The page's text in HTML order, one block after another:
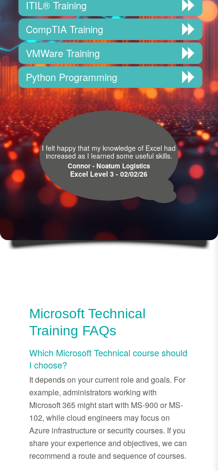
ITIL® Training
CompTIA Training
VMWare Training
Python Programming
I felt happy that my knowledge of Excel had
increased as I learned some useful skills.
Connor - Noatum Logistics
Excel Level 3 - 02/02/26
Microsoft Technical
Training FAQs
Which Microsoft Technical course should
I choose?
It depends on your current role and goals. For
example, administrators working with
Microsoft 365 might start with MS-900 or MS-
102, while cloud engineers may focus on
Azure infrastructure or security courses. If you
share your experience and objectives, we can
recommend a route and sequence of courses.